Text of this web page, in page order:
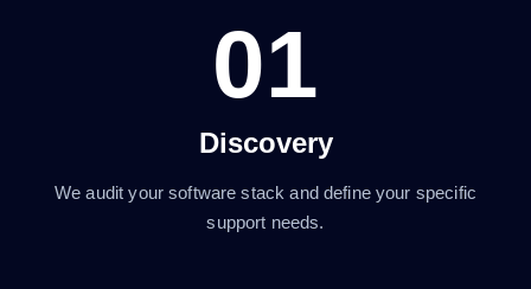
01
Discovery
We audit your software stack and define your specific
support needs.